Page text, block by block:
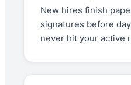
New hires finish
signatures before
never hit your active